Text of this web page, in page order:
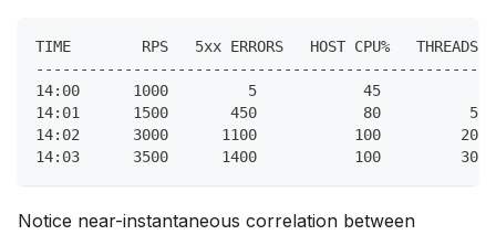
TIME        RPS   5xx ERRORS   HOST CPU%   THREADS
14:00      1000         5            45           5
14:01      1500       450            80          50
14:02      3000      1100           100         200
14:03      3500      1400           100         300
Notice near-instantaneous correlation between